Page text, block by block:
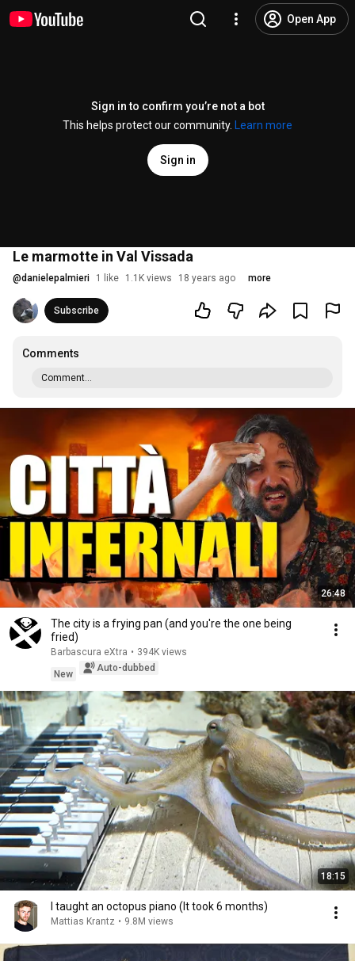
Open App
Sign in to confirm you’re not a bot
This helps protect our community.
Learn more
Sign in
Le marmotte in Val Vissada
@danielepalmieri 1 like 1.1K views 18 years ago more
Subscribe
Comments
Comment...
26:48
The city is a frying pan (and you're the one being
fried)
Barbascura eXtra • 394K views
New
Auto-dubbed
18:15
I taught an octopus piano (It took 6 months)
Mattias Krantz • 9.8M views